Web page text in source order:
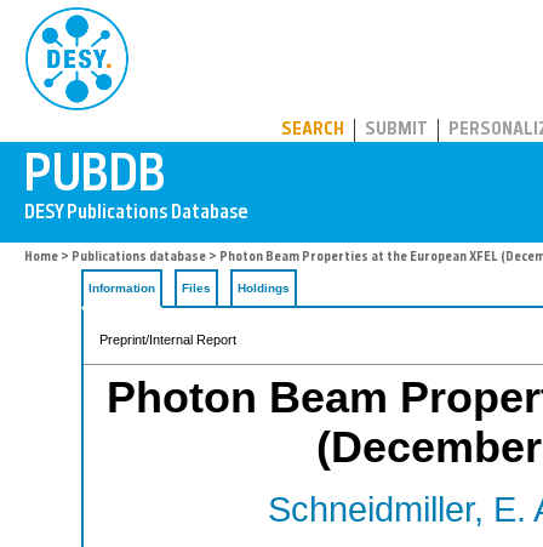
SEARCH SUBMIT
Home > Publications database > Photon Beam Properties at the European XFEL
Information Files Holdings
Preprint/Internal Report
Photon Beam
Schneidmiller, E.